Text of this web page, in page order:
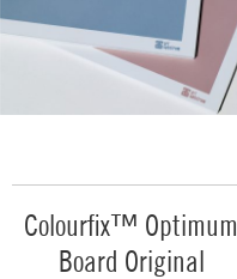
Colourfix™ Optimum
Board Original